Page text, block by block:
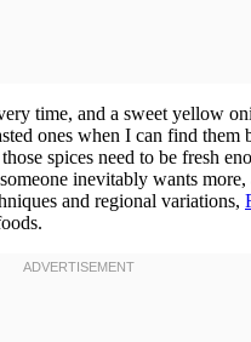
time, and a sweet yellow
ones when I can find them
spices need to be fresh
inevitably wants
and regional variations,